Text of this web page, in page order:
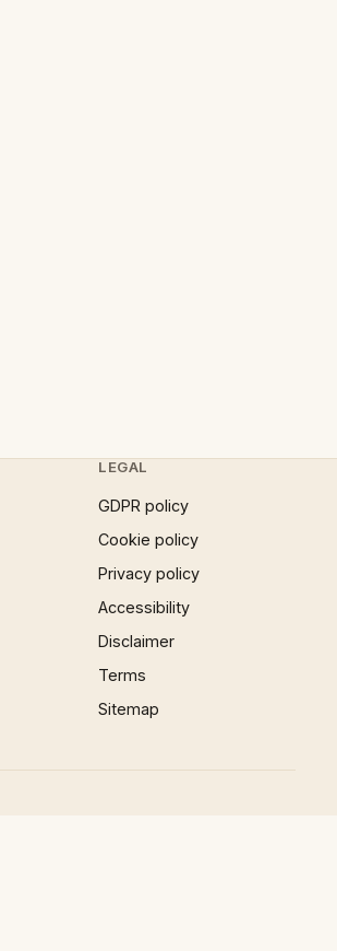
LEGAL
GDPR policy
Cookie policy
Privacy policy
Accessibility
Disclaimer
Terms
Sitemap